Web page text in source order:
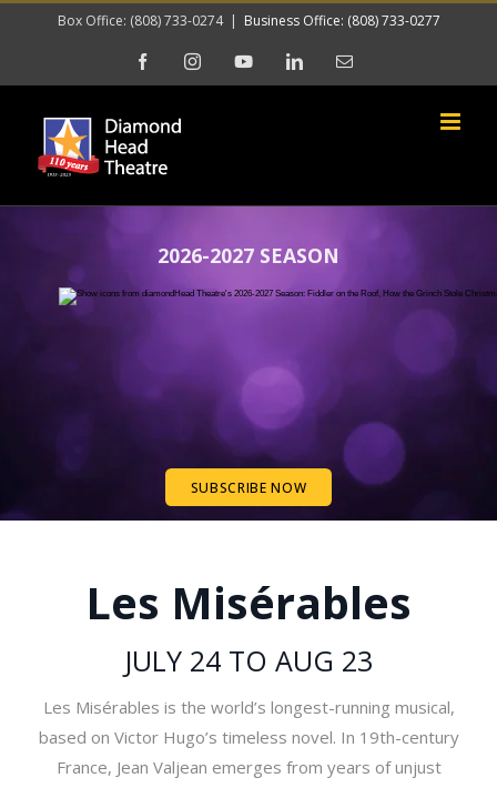
Box Office: (808) 733-0274 | Business Office: (808) 733-0277
FacebookInstagramYouTubeLinkedInEmail
Les Misérables
JULY 24 TO AUG 23
Les Misérables is the world’s longest-running musical,
based on Victor Hugo’s timeless novel. In 19th-century
France, Jean Valjean emerges from years of unjust